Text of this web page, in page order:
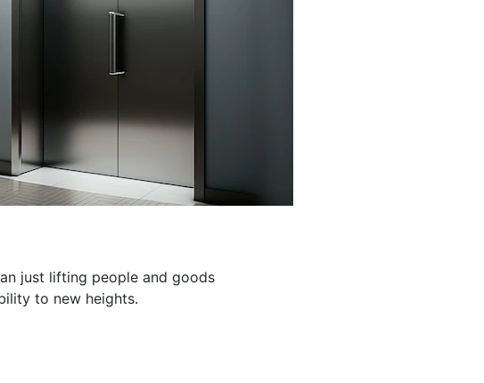
just lifting people and goods
to new heights.